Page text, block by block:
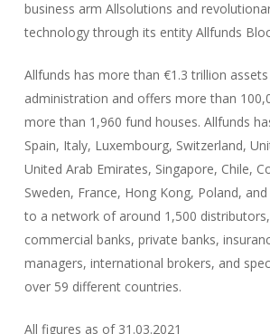
business arm Allsolutions and
technology through its entity Allfunds
Allfunds has more than €1.3 trillion
administration and offers more than
more than 1,960 fund houses. Allfunds
Spain, Italy, Luxembourg, Switzerland,
United Arab Emirates, Singapore, Chile,
Sweden, France, Hong Kong, Poland,
to a network of around 1,500
commercial banks, private banks,
managers, international brokers, and
over 59 different countries.
All figures as of 31.03.2021